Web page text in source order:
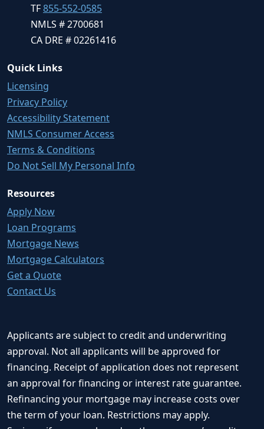
TF855-552-0585
NMLS # 2700681
CA DRE # 02261416
Quick Links
Licensing
Privacy Policy
Accessibility Statement
NMLS Consumer Access
Terms & Conditions
Do Not Sell My Personal Info
Resources
Apply Now
Loan Programs
Mortgage News
Mortgage Calculators
Get a Quote
Contact Us
Applicants are subject to credit and underwriting
approval. Not all applicants will be approved for
financing. Receipt of application does not represent
an approval for financing or interest rate guarantee.
Refinancing your mortgage may increase costs over
the term of your loan. Restrictions may apply.